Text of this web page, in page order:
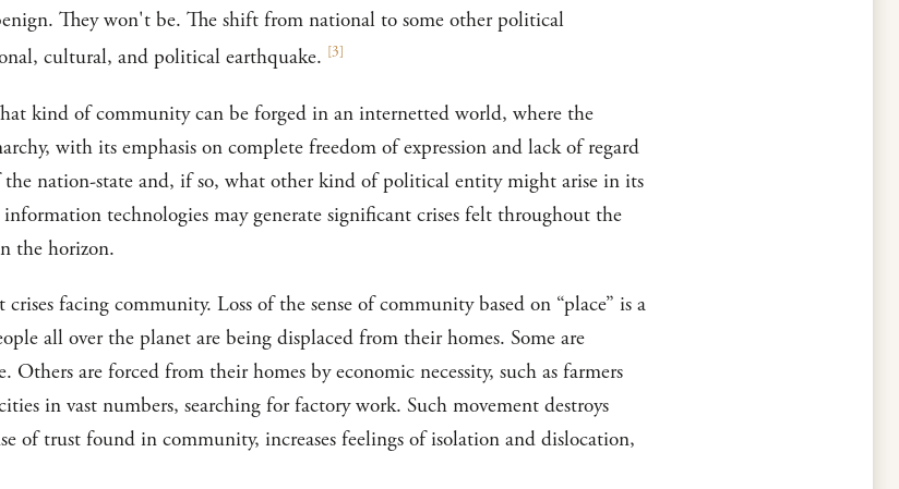
They won't be. The shift from national to some other political
cultural, and political earthquake. [3]
kind of community can be forged in an internetted world, where the
with its emphasis on complete freedom of expression and lack of regard
nation-state and, if so, what other kind of political entity might arise in its
information technologies may generate significant crises felt throughout the
the horizon.
facing community. Loss of the sense of community based on “place” is a
all over the planet are being displaced from their homes. Some are
Others are forced from their homes by economic necessity, such as farmers
in vast numbers, searching for factory work. Such movement destroys
of trust found in community, increases feelings of isolation and dislocation,